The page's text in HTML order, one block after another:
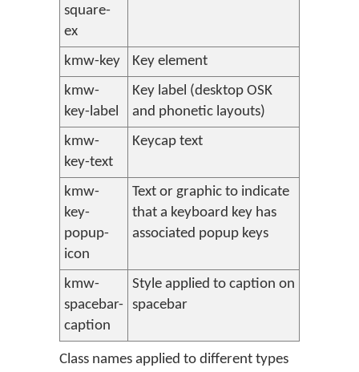
square-
ex
kmw-key
Key element
kmw-
key-label
Key label (desktop OSK
and phonetic layouts)
kmw-
key-text
Keycap text
kmw-
key-
popup-
icon
Text or graphic to indicate
that a keyboard key has
associated popup keys
kmw-
spacebar-
caption
Style applied to caption on
spacebar
Class names applied to different types